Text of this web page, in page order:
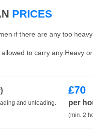
PRICES
if there are any too
to carry any Heavy
and unloading.
£70
per
(min. 2